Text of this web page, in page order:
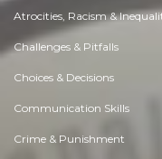
Atrocities, Racism &
Challenges & Pitfalls
Choices & Decisions
Communication Skills
Crime & Punishment